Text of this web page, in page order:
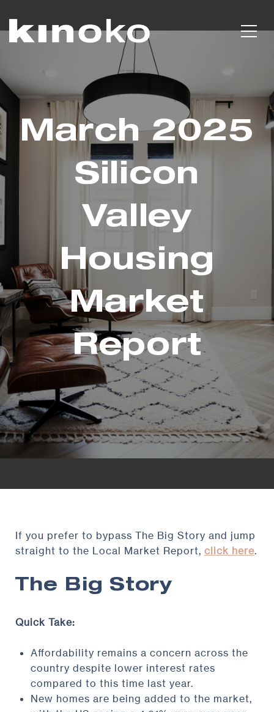
March 2025
Silicon
Valley
Housing
Market
Report
If you prefer to bypass The Big Story and jump
straight to the Local Market Report, click here.
The Big Story
Quick Take:
Affordability remains a concern across the
country despite lower interest rates
compared to this time last year.
New homes are being added to the market,